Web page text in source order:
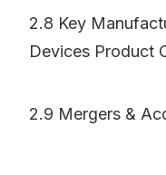
2.8 Key
Devices Product
2.9 Mergers &